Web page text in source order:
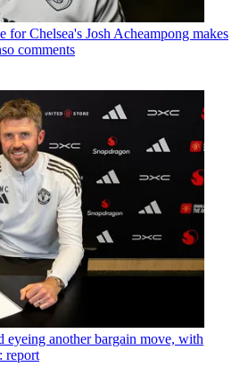
for Chelsea's Josh Acheampong makes
comments
eyeing another bargain move, with
report